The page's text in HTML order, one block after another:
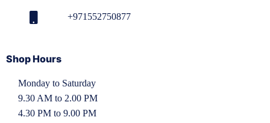
+971552750877
Shop Hours
Monday to Saturday
9.30 AM to 2.00 PM
4.30 PM to 9.00 PM